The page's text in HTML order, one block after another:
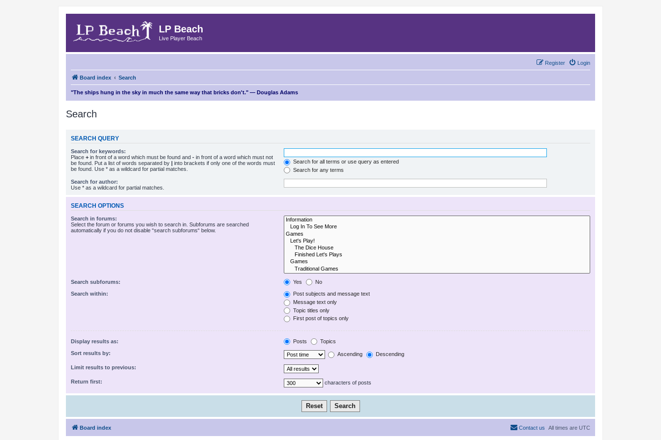
LP Beach
Live Player Beach
Login
Register
Board index Search
"The ships hung in the sky in much the same way that bricks don't." — Douglas Adams
Search
SEARCH QUERY
Search for keywords:
Place+ in front of a word which must be found and- in front of a word which must not
be found. Put a list of words separated by| into brackets if only one of the words must
be found. Use * as a wildcard for partial matches.
Search for all terms or use query as entered
Search for any terms
Search for author:
Use * as a wildcard for partial matches.
SEARCH OPTIONS
Search in forums:
Select the forum or forums you wish to search in. Subforums are searched
automatically if you do not disable “search subforums“ below.
Search subforums: Yes No
Search within:
Post subjects and message text
Message text only
Topic titles only
First post of topics only
Display results as: Posts Topics
Sort results by: Ascending Descending
Limit results to previous:
Return first: characters of posts
Board index All times are UTC
Contact us